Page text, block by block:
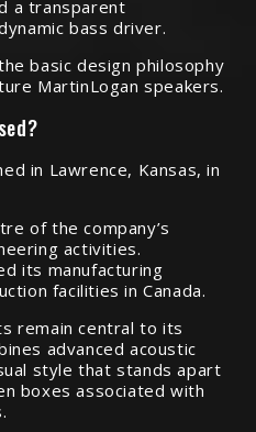
a transparent
bass driver.
basic design philosophy
MartinLogan speakers.
in Lawrence, Kansas, in
of the company’s
activities.
its manufacturing
facilities in Canada.
remain central to its
advanced acoustic
style that stands apart
boxes associated with